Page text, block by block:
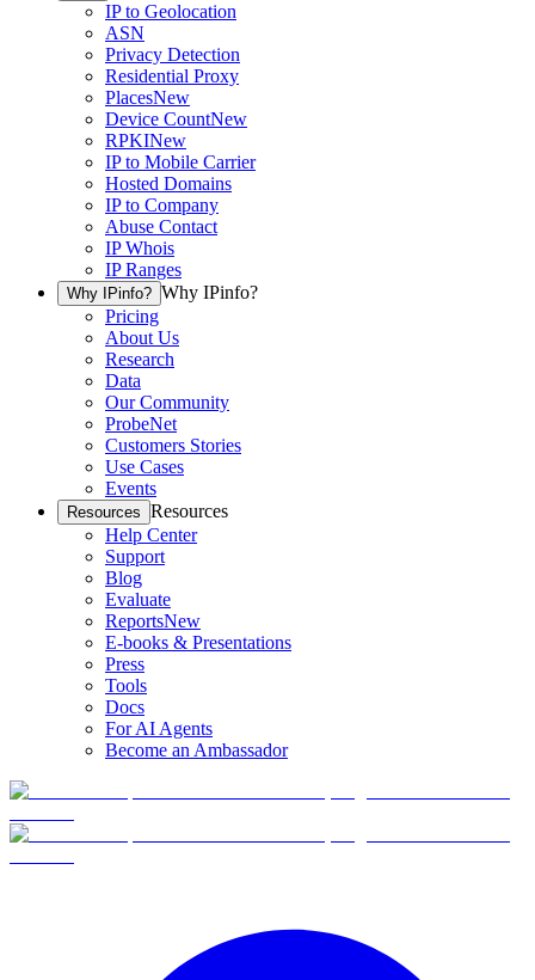
IP to Geolocation
ASN
Privacy Detection
Residential Proxy
PlacesNew
Device CountNew
RPKINew
IP to Mobile Carrier
Hosted Domains
IP to Company
Abuse Contact
IP Whois
IP Ranges
Why IPinfo? Why IPinfo?
Pricing
About Us
Research
Data
Our Community
ProbeNet
Customers Stories
Use Cases
Events
Resources Resources
Help Center
Support
Blog
Evaluate
ReportsNew
E-books & Presentations
Press
Tools
Docs
For AI Agents
Become an Ambassador